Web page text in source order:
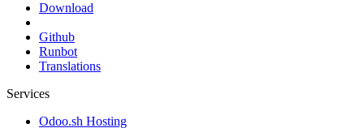
Download
Github
Runbot
Translations
Services
Odoo.sh Hosting